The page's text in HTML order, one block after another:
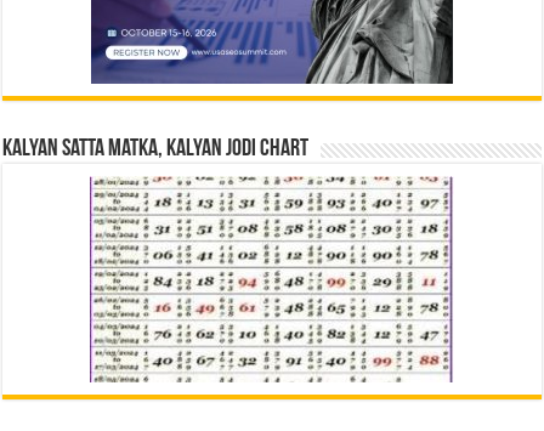
Kalyan Satta Matka, Kalyan Jodi Chart